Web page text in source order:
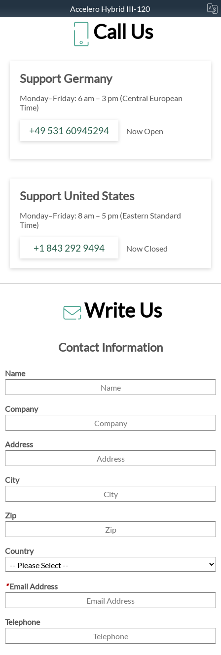
Accelero Hybrid III-120
Call Us
Support Germany
Monday–Friday: 6 am – 3 pm (Central European
Time)
+49 531 60945294 Now Open
Support United States
Monday–Friday: 8 am – 5 pm (Eastern Standard
Time)
+1 843 292 9494 Now Closed
Write Us
Contact Information
Name
Company
Address
City
Zip
Country
*Email Address
Telephone